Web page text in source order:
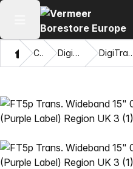
Open main menu
Home
Catalog DigiTrak® Transmitters DigiTrak Falcon